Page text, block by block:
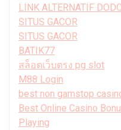
LINK ALTERNATIF
SITUS GACOR
SITUS GACOR
BATIK77
สล็อตเว็บตรง pg slot
M88 Login
best non gamstop
Best Online Casino
Playing